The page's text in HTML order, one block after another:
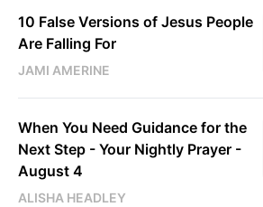
10 False Versions of Jesus People
Are Falling For
JAMI AMERINE
When You Need Guidance for the
Next Step - Your Nightly Prayer -
August 4
ALISHA HEADLEY